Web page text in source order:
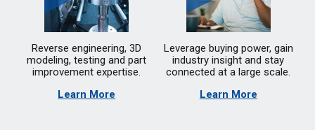
Reverse engineering, 3D
modeling, testing and part
improvement expertise.
Learn More
Leverage buying power, gain
industry insight and stay
connected at a large scale.
Learn More